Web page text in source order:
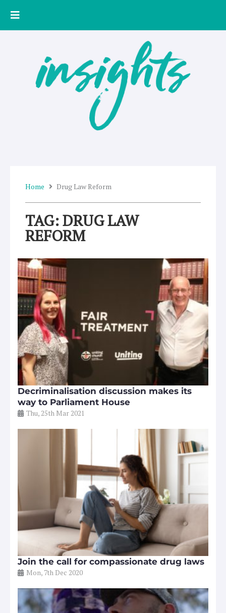
Home Drug Law Reform
TAG: DRUG LAW
REFORM
Decriminalisation discussion makes its
way to Parliament House
Thu, 25th Mar 2021
Join the call for compassionate drug laws
Mon, 7th Dec 2020